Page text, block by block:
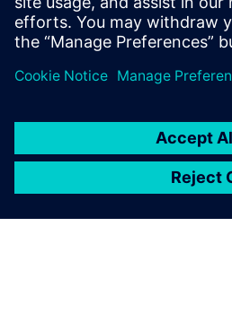
ІНФОРМАЦІЯ ПРО КОМПАНІЮ
ПРАЦЕВЛАШТУВАННЯ
©Siemens2026